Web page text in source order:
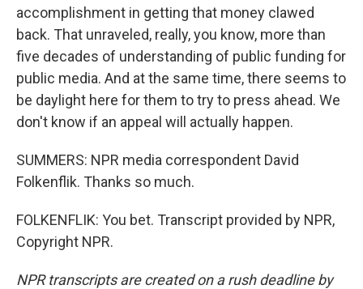
accomplishment in getting that money clawed
back. That unraveled, really, you know, more than
five decades of understanding of public funding for
public media. And at the same time, there seems to
be daylight here for them to try to press ahead. We
don't know if an appeal will actually happen.
SUMMERS: NPR media correspondent David
Folkenflik. Thanks so much.
FOLKENFLIK: You bet. Transcript provided by NPR,
Copyright NPR.
NPR transcripts are created on a rush deadline by